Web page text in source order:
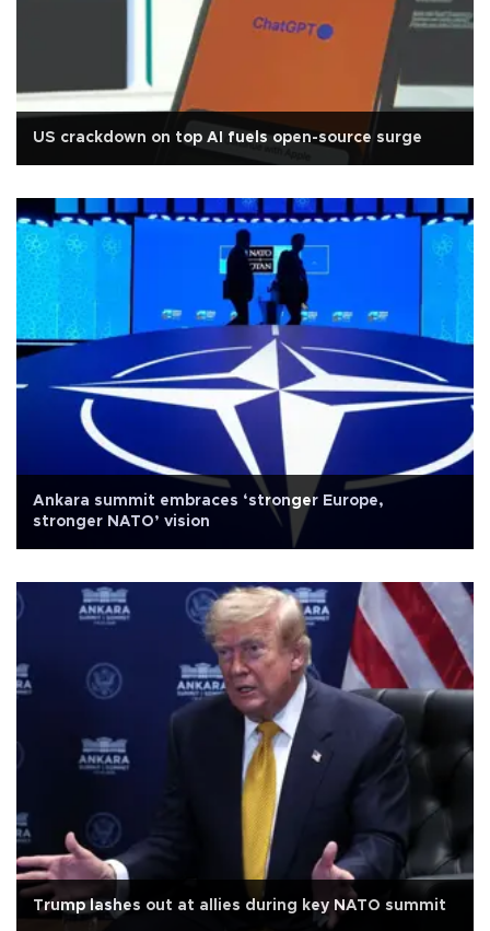
US crackdown on top AI fuels open-source surge
Ankara summit embraces ‘stronger Europe,
stronger NATO’ vision
Trump lashes out at allies during key NATO summit